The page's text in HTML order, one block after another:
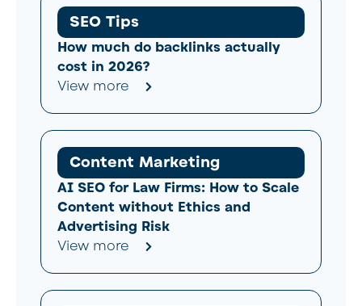
SEO Tips
How much do backlinks actually
cost in 2026?
View more
Content Marketing
AI SEO for Law Firms: How to Scale
Content without Ethics and
Advertising Risk
View more